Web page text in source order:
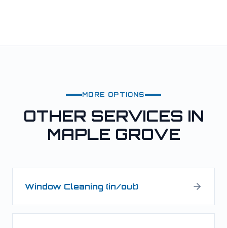
MORE OPTIONS
OTHER SERVICES IN
MAPLE GROVE
Window Cleaning (in/out)